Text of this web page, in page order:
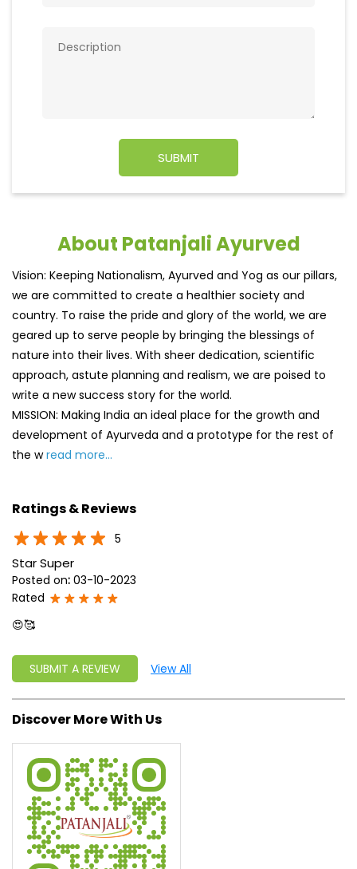
About Patanjali Ayurved
Vision: Keeping Nationalism, Ayurved and Yog as our pillars,
we are committed to create a healthier society and
country. To raise the pride and glory of the world, we are
nature into their lives. With sheer dedication, scientific
approach, astute planning and realism, we are poised to
write a new success story for the world.
MISSION: Making India an ideal place for the growth and
development of Ayurveda and a prototype for the rest of
the w read more...
Ratings & Reviews
5
Posted on: 03-10-2023
Rated
😍🥰
SUBMIT A REVIEW View All
Discover More With Us